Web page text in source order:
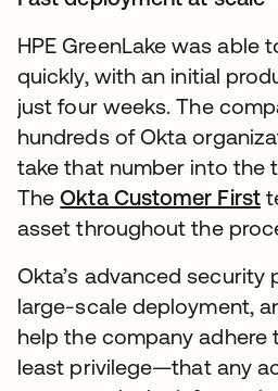
HPE GreenLake was able
quickly, with an initial
just four weeks. The
hundreds of Okta
take that number into the
TheOkta Customer First
asset throughout the
Okta’s advanced security
large-scale deployment,
help the company adhere
least privilege—that any